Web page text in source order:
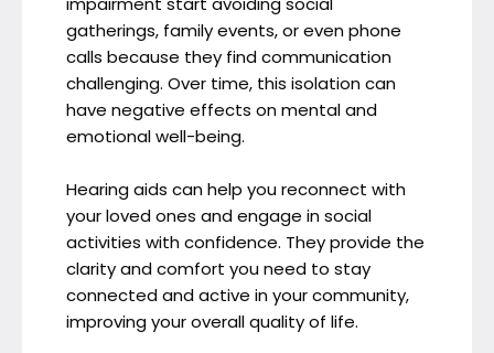
gatherings, family events, or even phone
calls because they find communication
challenging. Over time, this isolation can
have negative effects on mental and
emotional well-being.
Hearing aids can help you reconnect with
your loved ones and engage in social
activities with confidence. They provide the
clarity and comfort you need to stay
connected and active in your community,
improving your overall quality of life.